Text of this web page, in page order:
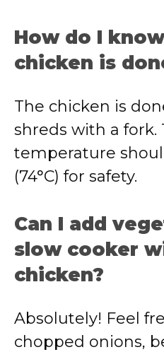
How do I
chicken is
The chicken is
shreds with a fork.
temperature
(74°C) for safety.
Can I add
slow cooker
chicken?
Absolutely! Feel
chopped onions,